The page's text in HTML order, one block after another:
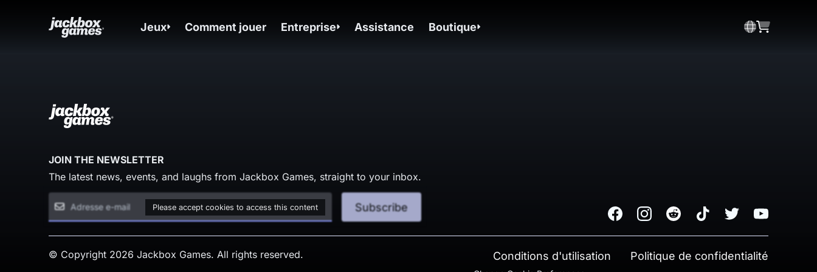
Jeux Comment jouer Entreprise Assistance Boutique
JOIN THE NEWSLETTER
The latest news, events, and laughs from Jackbox Games, straight to your inbox.
Please accept cookies to access this content Subscribe FacebookInstagramReddit TikTok Twitter Youtube
© Copyright 2026 Jackbox Games. All rights reserved. Conditions d'utilisation Politique de confidentialité